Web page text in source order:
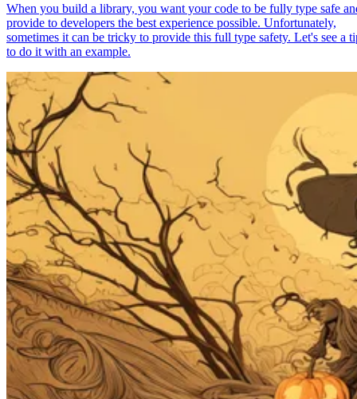
When you build a library, you want your code to be fully type safe
provide to developers the best experience possible. Unfortunately,
sometimes it can be tricky to provide this full type safety. Let's see a
to do it with an example.